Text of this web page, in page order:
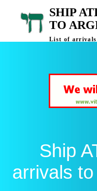
SHIP
TO
List of
Ship
arrivals